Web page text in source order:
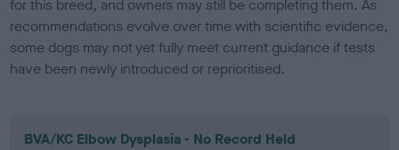
for this breed, and owners may still be completing them. As
recommendations evolve over time with scientific evidence,
some dogs may not yet fully meet current guidance if tests
have been newly introduced or reprioritised.
BVA/KC Elbow Dysplasia - No Record Held